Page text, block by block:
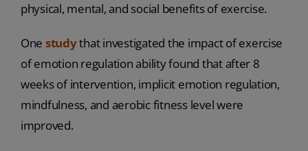
physical, mental, and social benefits of exercise.
One studythat investigated the impact of exercise
of emotion regulation ability found that after 8
weeks of intervention, implicit emotion regulation,
mindfulness, and aerobic fitness level were
improved.